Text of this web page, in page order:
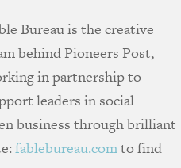
Bureau is the creative
behind Pioneers Post,
in partnership to
leaders in social
business through brilliant
fablebureau.comto find